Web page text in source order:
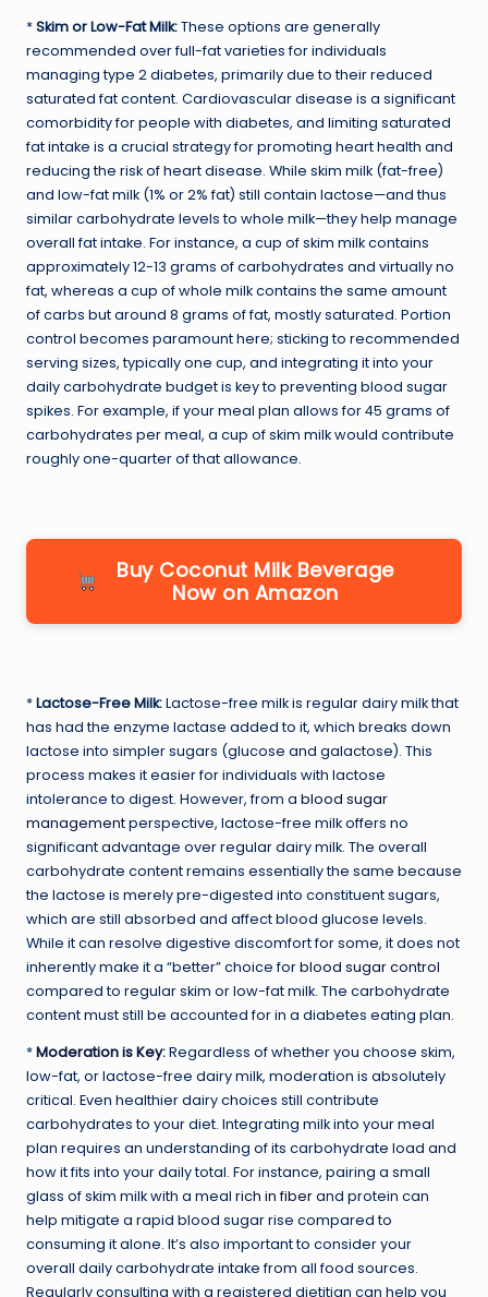
*Skim or Low-Fat Milk:These options are generally
recommended over full-fat varieties for individuals
managing type 2 diabetes, primarily due to their reduced
saturated fat content. Cardiovascular disease is a significant
comorbidity for people with diabetes, and limiting saturated
fat intake is a crucial strategy for promoting heart health and
reducing the risk of heart disease. While skim milk (fat-free)
and low-fat milk (1% or 2% fat) still contain lactose—and thus
similar carbohydrate levels to whole milk—they help manage
overall fat intake. For instance, a cup of skim milk contains
approximately 12-13 grams of carbohydrates and virtually no
fat, whereas a cup of whole milk contains the same amount
of carbs but around 8 grams of fat, mostly saturated. Portion
control becomes paramount here; sticking to recommended
serving sizes, typically one cup, and integrating it into your
daily carbohydrate budget is key to preventing blood sugar
spikes. For example, if your meal plan allows for 45 grams of
carbohydrates per meal, a cup of skim milk would contribute
roughly one-quarter of that allowance.
Buy Coconut Milk Beverage
Now on Amazon
*Lactose-Free Milk:Lactose-free milk is regular dairy milk that
has had the enzyme lactase added to it, which breaks down
lactose into simpler sugars (glucose and galactose). This
process makes it easier for individuals with lactose
intolerance to digest. However, from a blood sugar
managementperspective, lactose-free milk offers no
significant advantage over regular dairy milk. The overall
carbohydrate content remains essentially the same because
the lactose is merely pre-digested into constituent sugars,
which are still absorbed and affect blood glucose levels.
While it can resolve digestive discomfort for some, it does not
inherently make it a “better” choice forblood sugar control
compared to regular skim or low-fat milk. The carbohydrate
content must still be accounted for in a diabetes eating plan.
*Moderation is Key:Regardless of whether you choose skim,
low-fat, or lactose-free dairy milk, moderation is absolutely
critical. Even healthier dairy choices still contribute
carbohydrates to your diet. Integrating milk into your meal
plan requires an understanding of its carbohydrate load and
how it fits into your daily total. For instance, pairing a small
glass of skim milk with a meal rich in fiberand protein can
help mitigate a rapid blood sugar rise compared to
consuming it alone. It’s also important to consider your
overall daily carbohydrate intake from all food sources.
Regularly consulting with a registered dietitian can help you